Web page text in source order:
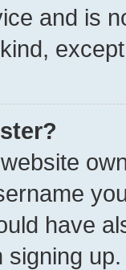
and is
have
signing